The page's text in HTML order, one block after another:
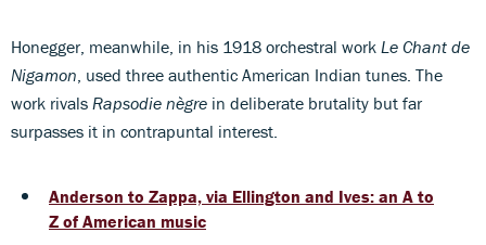
Honegger, meanwhile, in his 1918 orchestral work Le Chant de
Nigamon, used three authentic American Indian tunes. The
work rivals Rapsodie nègre in deliberate brutality but far
surpasses it in contrapuntal interest.
Anderson to Zappa, via Ellington and Ives: an A to
Z of American music